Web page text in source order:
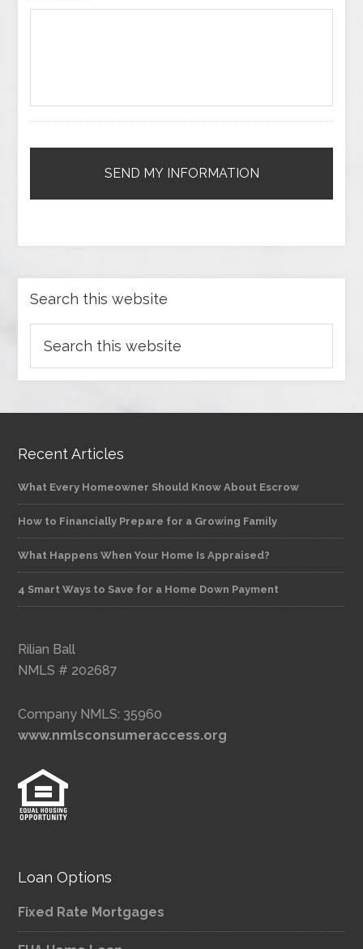
Search this website
Recent Articles
What Every Homeowner Should Know About Escrow
How to Financially Prepare for a Growing Family
What Happens When Your Home Is Appraised?
4 Smart Ways to Save for a Home Down Payment
Rilian Ball
NMLS # 202687
Company NMLS: 35960
www.nmlsconsumeraccess.org
Loan Options
Fixed Rate Mortgages